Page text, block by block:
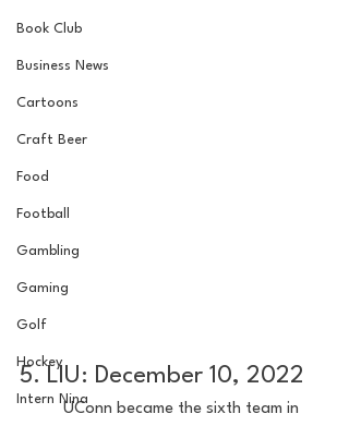
Book Club
Business News
Cartoons
Craft Beer
Food
Football
Gambling
Gaming
Golf
Hockey
Intern Nina
5. LIU: December 10, 2022
UConn became the sixth team in